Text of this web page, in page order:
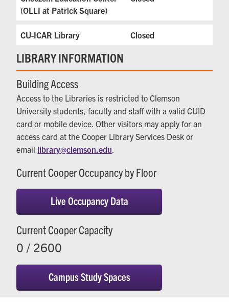
(OLLI at Patrick Square)
CU-ICAR Library Closed
LIBRARY INFORMATION
Building Access
Access to the Libraries is restricted to Clemson
University students, faculty and staff with a valid CUID
card or mobile device. Other visitors may apply for an
access card at the Cooper Library Services Desk or
email library@clemson.edu.
Current Cooper Occupancy by Floor
Live Occupancy Data
Current Cooper Capacity
0 / 2600
Campus Study Spaces